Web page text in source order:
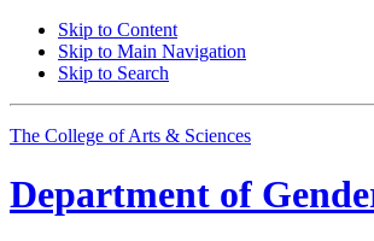
Skip to Content
Skip to Main Navigation
Skip to Search
The College of Arts & Sciences
Department of